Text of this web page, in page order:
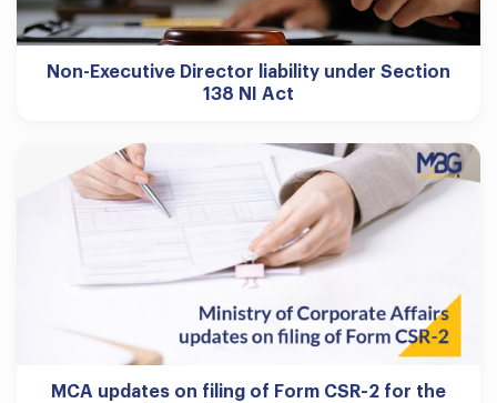
Non-Executive Director liability under Section
138 NI Act
MCA updates on filing of Form CSR-2 for the